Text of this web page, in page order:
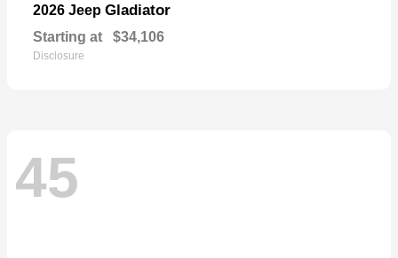
2026 Jeep Gladiator
Starting at $34,106
Disclosure
45